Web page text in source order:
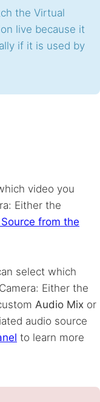
the Virtual
live because it
if it is used by
video you
Either the
from the
select which
Either the
Audio Mix or
audio source
to learn more